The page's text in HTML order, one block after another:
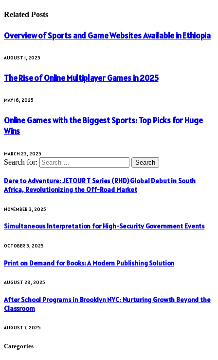
Related Posts
Overview of Sports and Game Websites Available in Ethiopia
AUGUST 1, 2025
The Rise of Online Multiplayer Games in 2025
MAY 16, 2025
Online Games with the Biggest Sports: Top Picks for Huge
Wins
MARCH 23, 2025
Search for:
Dare to Adventure: JETOUR T Series (RHD) Global Debut in South
Africa, Revolutionizing the Off-Road Market
NOVEMBER 3, 2025
Simultaneous Interpretation for High-Security Government Events
OCTOBER 3, 2025
Print on Demand for Books: A Modern Publishing Solution
AUGUST 29, 2025
After School Programs in Brooklyn NYC: Nurturing Growth Beyond the
Classroom
AUGUST 7, 2025
Categories